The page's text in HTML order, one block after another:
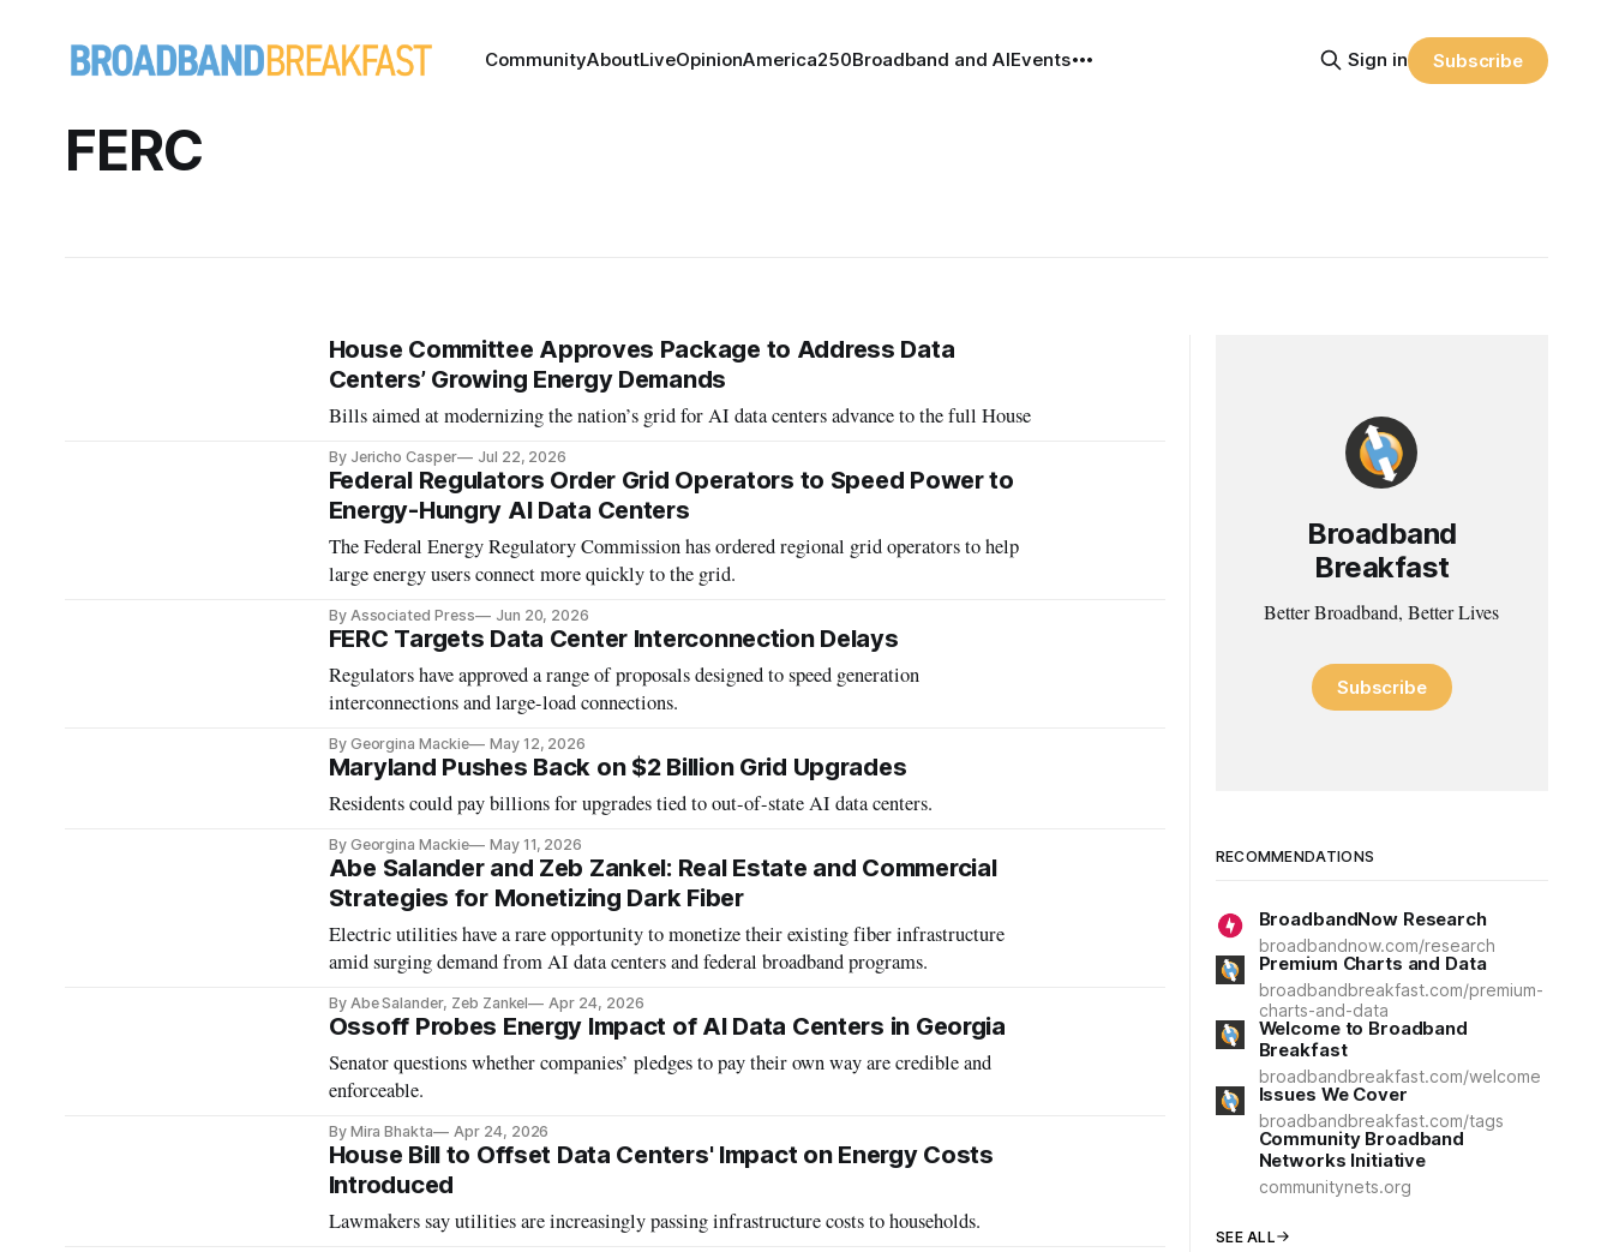
CommunityAboutLiveOpinionAmerica250Broadband and AIEvents Sign in Subscribe
FERC
House Committee Approves Package to Address Data
Centers’ Growing Energy Demands
Bills aimed at modernizing the nation’s grid for AI data centers advance to the full House
By Jericho Casper Jul 22, 2026
Federal Regulators Order Grid Operators to Speed Power to
Energy-Hungry AI Data Centers
The Federal Energy Regulatory Commission has ordered regional grid operators to help
large energy users connect more quickly to the grid.
By Associated Press Jun 20, 2026
FERC Targets Data Center Interconnection Delays
Regulators have approved a range of proposals designed to speed generation
interconnections and large-load connections.
By Georgina Mackie May 12, 2026
Maryland Pushes Back on $2 Billion Grid Upgrades
Residents could pay billions for upgrades tied to out-of-state AI data centers.
By Georgina Mackie May 11, 2026
Abe Salander and Zeb Zankel: Real Estate and Commercial
Strategies for Monetizing Dark Fiber
Electric utilities have a rare opportunity to monetize their existing fiber infrastructure
amid surging demand from AI data centers and federal broadband programs.
By Abe Salander, Zeb Zankel Apr 24, 2026
Ossoff Probes Energy Impact of AI Data Centers in Georgia
Senator questions whether companies’ pledges to pay their own way are credible and
enforceable.
By Mira Bhakta Apr 24, 2026
House Bill to Offset Data Centers' Impact on Energy Costs
Introduced
Lawmakers say utilities are increasingly passing infrastructure costs to households.
Broadband
Breakfast
Better Broadband, Better Lives
Subscribe
RECOMMENDATIONS
BroadbandNow Research
broadbandnow.com/research
Premium Charts and Data
broadbandbreakfast.com/premium-
charts-and-data
Welcome to Broadband
Breakfast
broadbandbreakfast.com/welcome
Issues We Cover
broadbandbreakfast.com/tags
Community Broadband
Networks Initiative
communitynets.org
SEE ALL